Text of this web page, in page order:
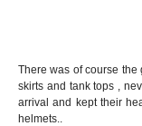
There was of course
skirts and tank tops ,
arrival and kept their
helmets..